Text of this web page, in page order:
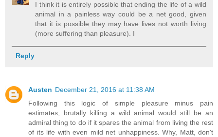
I think it is entirely possible that ending the life of a wild
animal in a painless way could be a net good, given
that it is possible they may have lives not worth living
(more suffering than pleasure). I
Reply
Austen December 21, 2016 at 11:38 AM
Following this logic of simple pleasure minus pain
estimates, brutally killing a wild animal would still be an
admiral thing to do if it spares the animal from living the rest
of its life with even mild net unhappiness. Why, Matt, don't